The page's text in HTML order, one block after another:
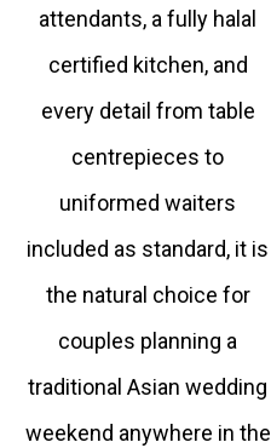
attendants, a fully halal
certified kitchen, and
every detail from table
centrepieces to
uniformed waiters
included as standard, it is
the natural choice for
couples planning a
traditional Asian wedding
weekend anywhere in the